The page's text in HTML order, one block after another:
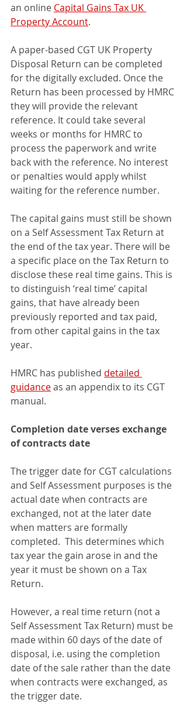
an online Capital Gains Tax UK
Property Account.
A paper-based CGT UK Property
Disposal Return can be completed
for the digitally excluded. Once the
Return has been processed by HMRC
they will provide the relevant
reference. It could take several
weeks or months for HMRC to
process the paperwork and write
back with the reference. No interest
or penalties would apply whilst
waiting for the reference number.
The capital gains must still be shown
on a Self Assessment Tax Return at
the end of the tax year. There will be
a specific place on the Tax Return to
disclose these real time gains. This is
to distinguish ‘real time’ capital
gains, that have already been
previously reported and tax paid,
from other capital gains in the tax
year.
HMRC has published detailed
guidance as an appendix to its CGT
manual.
Completion date verses exchange
of contracts date
The trigger date for CGT calculations
and Self Assessment purposes is the
actual date when contracts are
exchanged, not at the later date
when matters are formally
completed.  This determines which
tax year the gain arose in and the
year it must be shown on a Tax
Return.
However, a real time return (not a
Self Assessment Tax Return) must be
made within 60 days of the date of
disposal, i.e. using the completion
date of the sale rather than the date
when contracts were exchanged, as
the trigger date.